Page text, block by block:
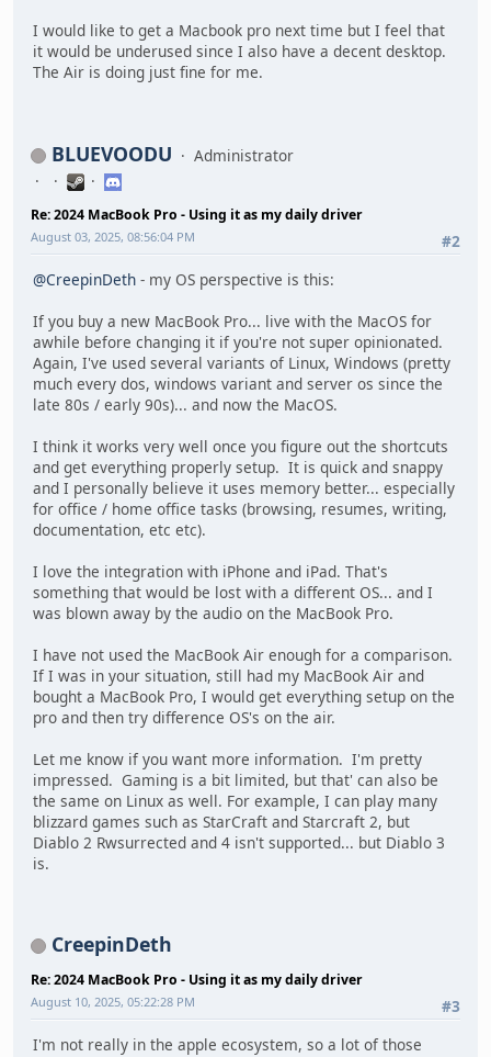
I would like to get a Macbook pro next time but I feel that
it would be underused since I also have a decent desktop.
The Air is doing just fine for me.
BLUEVOODU Administrator
Re: 2024 MacBook Pro - Using it as my daily driver
#2
August 03, 2025, 08:56:04 PM
@CreepinDeth - my OS perspective is this:
If you buy a new MacBook Pro... live with the MacOS for
awhile before changing it if you're not super opinionated.
Again, I've used several variants of Linux, Windows (pretty
much every dos, windows variant and server os since the
late 80s / early 90s)... and now the MacOS.
I think it works very well once you figure out the shortcuts
and get everything properly setup. It is quick and snappy
and I personally believe it uses memory better... especially
for office / home office tasks (browsing, resumes, writing,
documentation, etc etc).
I love the integration with iPhone and iPad. That's
something that would be lost with a different OS... and I
was blown away by the audio on the MacBook Pro.
I have not used the MacBook Air enough for a comparison.
If I was in your situation, still had my MacBook Air and
bought a MacBook Pro, I would get everything setup on the
pro and then try difference OS's on the air.
Let me know if you want more information. I'm pretty
impressed. Gaming is a bit limited, but that' can also be
the same on Linux as well. For example, I can play many
blizzard games such as StarCraft and Starcraft 2, but
Diablo 2 Rwsurrected and 4 isn't supported... but Diablo 3
is.
CreepinDeth
Re: 2024 MacBook Pro - Using it as my daily driver
#3
August 10, 2025, 05:22:28 PM
I'm not really in the apple ecosystem, so a lot of those